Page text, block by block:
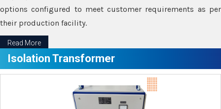
options configured to meet customer requirements as per
their production facility.
Read More
Isolation Transformer